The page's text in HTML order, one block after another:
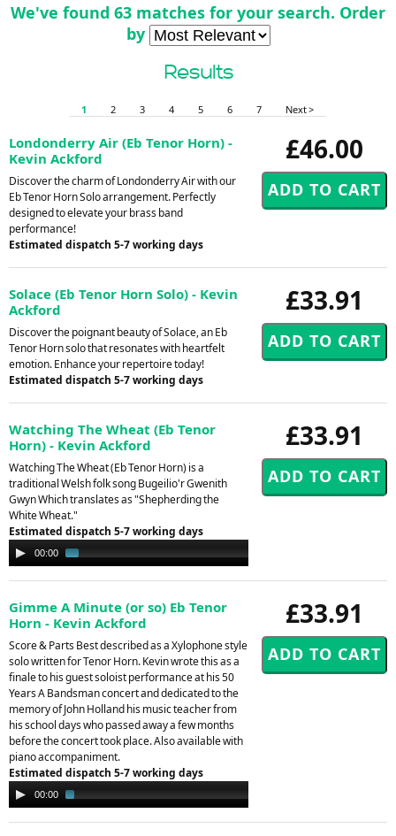
We've found 63 matches for your search. Order
by
Results
1 2 3 4 5 6 7 Next >
£46.00
Londonderry Air (Eb Tenor Horn) -
Kevin Ackford
Discover the charm of Londonderry Air with our
Eb Tenor Horn Solo arrangement. Perfectly
designed to elevate your brass band
performance!
Estimated dispatch 5-7 working days
£33.91
Solace (Eb Tenor Horn Solo) - Kevin
Ackford
Discover the poignant beauty of Solace, an Eb
Tenor Horn solo that resonates with heartfelt
emotion. Enhance your repertoire today!
Estimated dispatch 5-7 working days
£33.91
Watching The Wheat (Eb Tenor
Horn) - Kevin Ackford
Watching The Wheat (Eb Tenor Horn) is a
traditional Welsh folk song Bugeilio'r Gwenith
Gwyn Which translates as "Shepherding the
White Wheat."
Estimated dispatch 5-7 working days
Audio
Player
00:00
£33.91
Gimme A Minute (or so) Eb Tenor
Horn - Kevin Ackford
Score & Parts Best described as a Xylophone style
solo written for Tenor Horn. Kevin wrote this as a
finale to his guest soloist performance at his 50
Years A Bandsman concert and dedicated to the
memory of John Holland his music teacher from
his school days who passed away a few months
before the concert took place. Also available with
piano accompaniment.
Estimated dispatch 5-7 working days
Audio
Player
00:00